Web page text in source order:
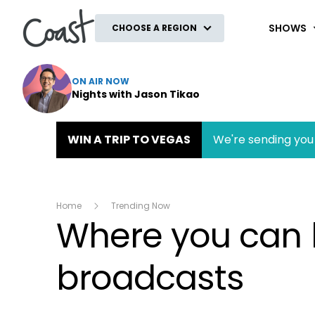
CHOOSE A REGION SHOWS
ON AIR NOW
Nights with Jason Tikao
WIN A TRIP TO VEGAS We're sending
Home Trending Now
Where you can
broadcasts